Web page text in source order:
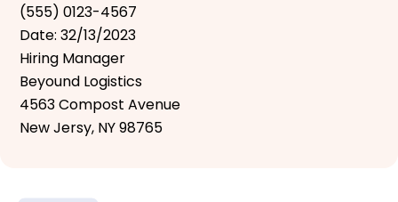
(555) 0123-4567
Date: 32/13/2023
Hiring Manager
Beyound Logistics
4563 Compost Avenue
New Jersy, NY 98765